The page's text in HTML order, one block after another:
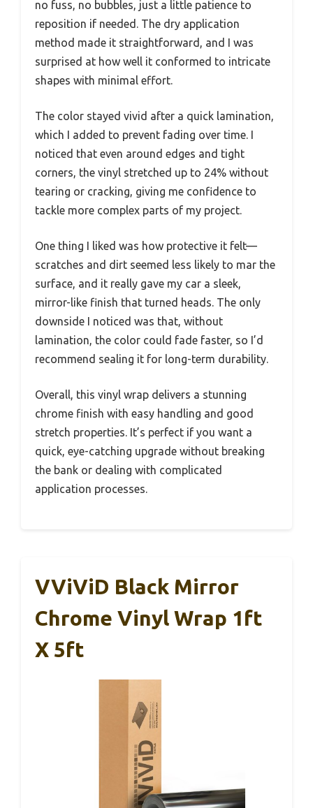
no fuss, no bubbles, just a little patience to
reposition if needed. The dry application
method made it straightforward, and I was
surprised at how well it conformed to intricate
shapes with minimal effort.
The color stayed vivid after a quick lamination,
which I added to prevent fading over time. I
noticed that even around edges and tight
corners, the vinyl stretched up to 24% without
tearing or cracking, giving me confidence to
tackle more complex parts of my project.
One thing I liked was how protective it felt—
scratches and dirt seemed less likely to mar the
surface, and it really gave my car a sleek,
mirror-like finish that turned heads. The only
downside I noticed was that, without
lamination, the color could fade faster, so I’d
recommend sealing it for long-term durability.
Overall, this vinyl wrap delivers a stunning
chrome finish with easy handling and good
stretch properties. It’s perfect if you want a
quick, eye-catching upgrade without breaking
the bank or dealing with complicated
application processes.
VViViD Black Mirror
Chrome Vinyl Wrap 1ft
X 5ft